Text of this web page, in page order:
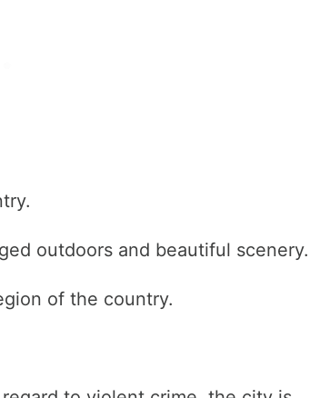
outdoors and beautiful scenery.
of the country.